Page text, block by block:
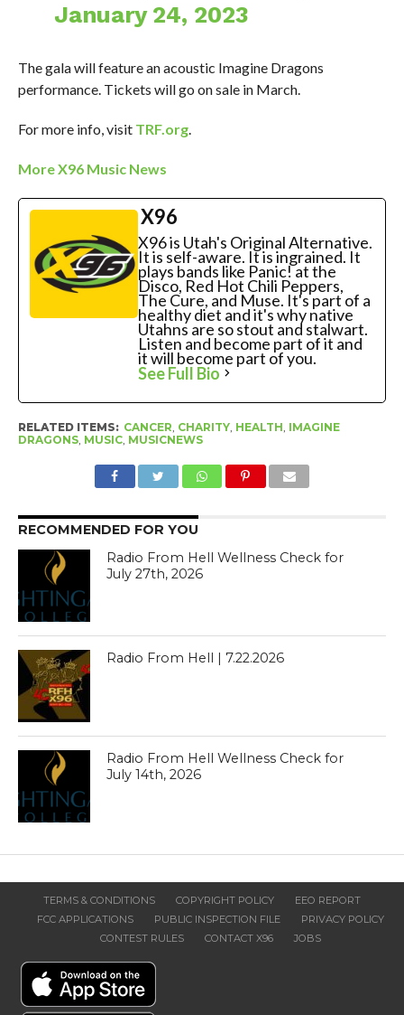
January 24, 2023
The gala will feature an acoustic Imagine Dragons
performance. Tickets will go on sale in March.
For more info, visit TRF.org.
More X96 Music News
X96
X96 is Utah's Original Alternative.
It is self-aware. It is ingrained. It
plays bands like Panic! at the
Disco, Red Hot Chili Peppers,
The Cure, and Muse. It's part of a
healthy diet and it's why native
Utahns are so stout and stalwart.
Listen and become part of it and
it will become part of you.
See Full Bio
RELATED ITEMS: CANCER, CHARITY, HEALTH, IMAGINE
DRAGONS, MUSIC, MUSICNEWS
RECOMMENDED FOR YOU
Radio From Hell Wellness Check for
July 27th, 2026
Radio From Hell | 7.22.2026
Radio From Hell Wellness Check for
July 14th, 2026
TERMS & CONDITIONS COPYRIGHT POLICY
EEO REPORT
FCC APPLICATIONS
PUBLIC INSPECTION FILE
PRIVACY POLICY
CONTEST RULES
CONTACT X96 JOBS